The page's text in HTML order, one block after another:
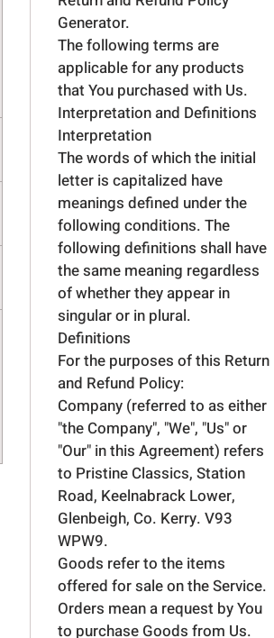
Generator.
The following terms are
applicable for any products
that You purchased with Us.
Interpretation and Definitions
Interpretation
The words of which the initial
letter is capitalized have
meanings defined under the
following conditions. The
following definitions shall have
the same meaning regardless
of whether they appear in
singular or in plural.
Definitions
For the purposes of this Return
and Refund Policy:
Company (referred to as either
"the Company", "We", "Us" or
"Our" in this Agreement) refers
to Pristine Classics, Station
Road, Keelnabrack Lower,
Glenbeigh, Co. Kerry. V93
WPW9.
Goods refer to the items
offered for sale on the Service.
Orders mean a request by You
to purchase Goods from Us.